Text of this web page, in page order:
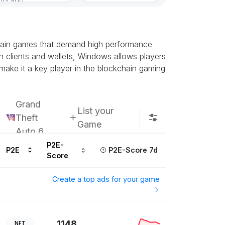
games that demand high performance
and wallets, Windows allows players
it a key player in the blockchain gaming
Grand
Theft
Auto 6
List your
Game
P2E
P2E-
Score
P2E-Score 7d
Create a top ads for your game
NFT